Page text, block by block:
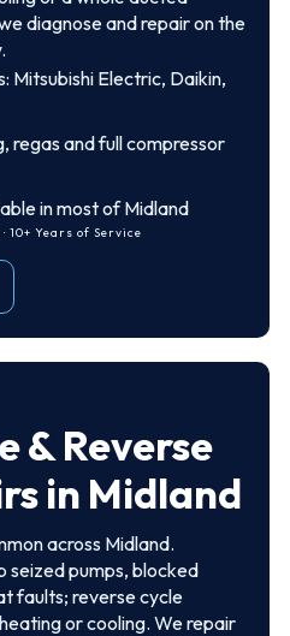
diagnose and repair on the
Mitsubishi Electric, Daikin,
regas and full compressor
in most of Midland
10+ Years of Service
& Reverse
in Midland
across Midland.
seized pumps, blocked
faults; reverse cycle
or cooling. We repair